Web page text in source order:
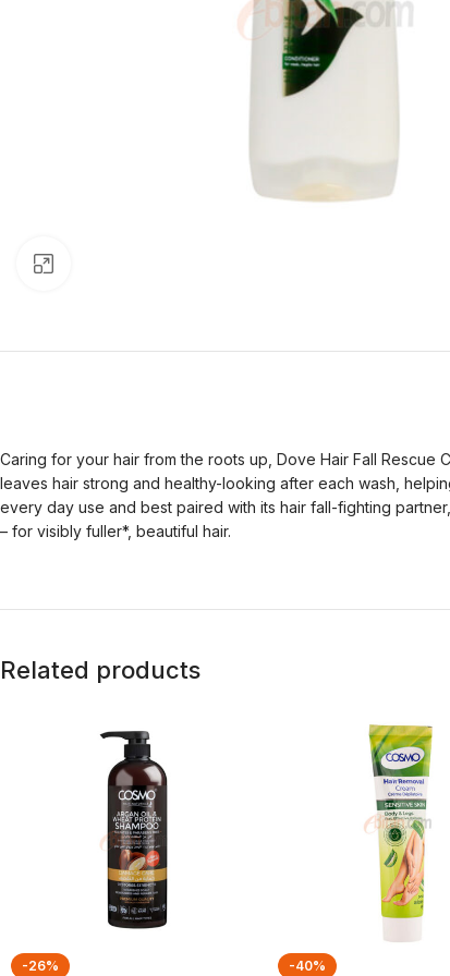
Caring for your hair from the roots up, Dove Hair Fall
leaves hair strong and healthy-looking after each wash,
every day use and best paired with its hair fall-fighting
– for visibly fuller*, beautiful hair.
Related products
-26% -40%